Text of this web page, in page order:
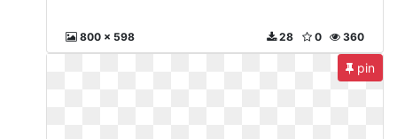
800 x 598 360
0
28
pin